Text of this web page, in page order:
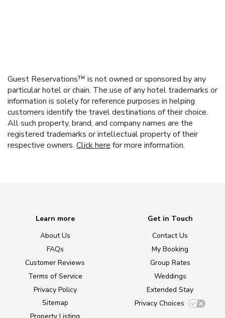
Guest Reservations™ is not owned or sponsored by any
particular hotel or chain. The use of any hotel trademarks or
information is solely for reference purposes in helping
customers identify the travel destinations of their choice.
All such property, brand, and company names are the
registered trademarks or intellectual property of their
respective owners. Click here for more information.
Learn more
About Us
FAQs
Customer Reviews
Terms of Service
Privacy Policy
Sitemap
Get in Touch
Contact Us
My Booking
Group Rates
Weddings
Extended Stay
Privacy Choices